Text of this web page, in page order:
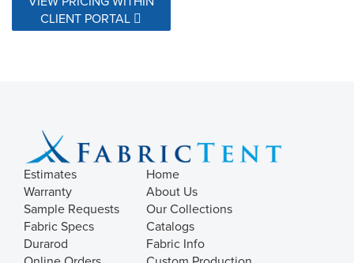
CLIENT PORTAL
Estimates
Warranty
Sample Requests
Fabric Specs
Durarod
Home
About Us
Our Collections
Catalogs
Fabric Info